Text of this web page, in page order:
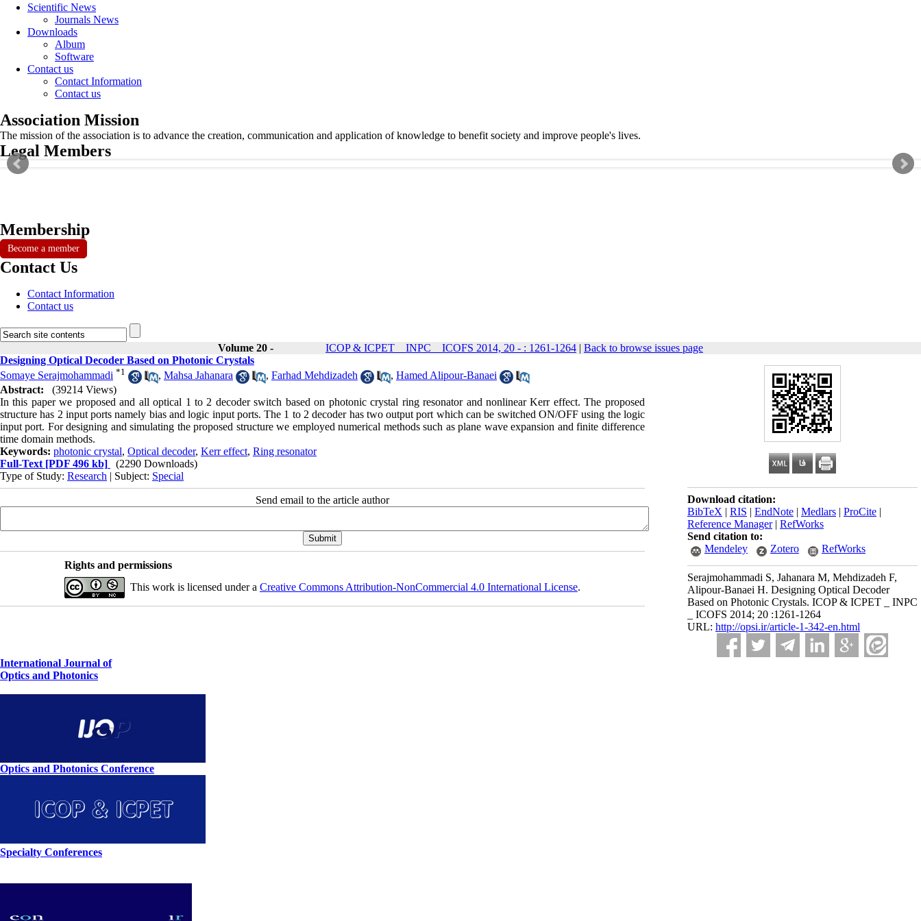
Scientific News
Journals News
Downloads
Album
Software
Contact us
Contact Information
Contact us
Association Mission
The mission of the association is to advance the creation, communication and application of knowledge to benefit society and improve people's lives.
Legal Members
Membership
Become a member
Contact Us
Contact Information
Contact us
Volume 20 - ICOP & ICPET _ INPC _ ICOFS 2014, 20 - : 1261-1264 | Back to browse issues page
Download citation:
BibTeX | RIS | EndNote | Medlars | ProCite |
Reference Manager| RefWorks
Send citation to:
Mendeley
Zotero RefWorks
Serajmohammadi S, Jahanara M, Mehdizadeh F,
Alipour-Banaei H. Designing Optical Decoder
Based on Photonic Crystals. ICOP & ICPET _ INPC
_ ICOFS 2014; 20 :1261-1264
URL: http://opsi.ir/article-1-342-en.html
Designing Optical Decoder Based on Photonic Crystals
Somaye Serajmohammadi *1 , Mahsa Jahanara , Farhad Mehdizadeh , Hamed Alipour-Banaei
Abstract:
(39214 Views)
In this paper we proposed and all optical 1 to 2 decoder switch based on photonic crystal ring resonator and nonlinear Kerr effect. The proposed
structure has 2 input ports namely bias and logic input ports. The 1 to 2 decoder has two output port which can be switched ON/OFF using the logic
input port. For designing and simulating the proposed structure we employed numerical methods such as plane wave expansion and finite difference
time domain methods.
Keywords: photonic crystal, Optical decoder, Kerr effect, Ring resonator
Full-Text [PDF 496 kb]
(2290 Downloads)
Type of Study: Research | Subject: Special
Send email to the article author
Rights and permissions
This work is licensed under a Creative Commons Attribution-NonCommercial 4.0 International License.
International Journal of
Optics and Photonics
Optics and Photonics Conference
Specialty Conferences